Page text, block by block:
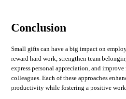
Conclusion
Small gifts can have a big impact on
reward hard work, strengthen team
express personal appreciation, and
colleagues. Each of these approaches
productivity while fostering a positive